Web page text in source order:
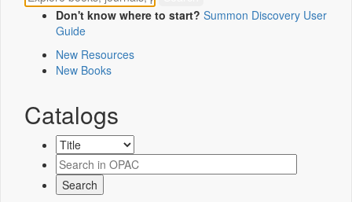
Don't know where to start? Summon Discovery User
Guide
New Resources
New Books
Catalogs